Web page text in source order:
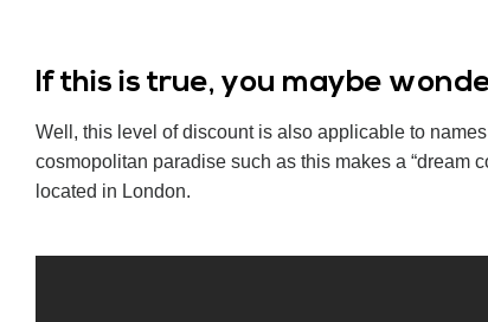
If this is true, you maybe
Well, this level of discount is also applicable to
cosmopolitan paradise such as this makes a “dream
located in London.